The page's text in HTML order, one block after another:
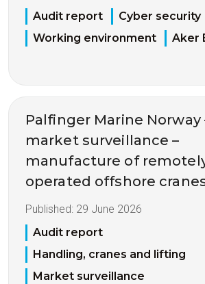
Audit report
Cyber security
Working environment
Aker
Palfinger Marine Norway
market surveillance –
manufacture of
operated offshore
Published: 29 June 2026
Audit report
Handling, cranes and lifting
Market surveillance